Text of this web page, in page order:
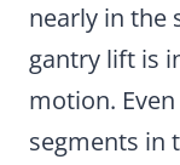
nearly in the
gantry lift is
motion.
segments in